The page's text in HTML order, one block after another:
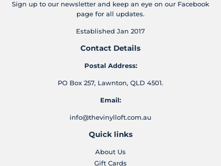
Sign up to our newsletter and keep an eye on our Facebook
page for all updates.
Established Jan 2017
Contact Details
Postal Address:
PO Box 257, Lawnton, QLD 4501.
Email:
info@thevinylloft.com.au
Quick links
About Us
Gift Cards